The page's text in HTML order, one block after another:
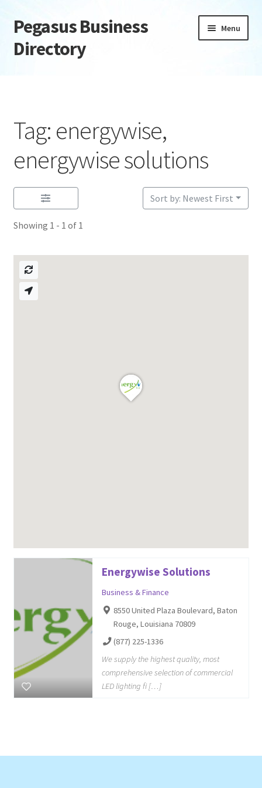
Skip
to
navigation
Skip
to
content
Pegasus Business
Directory
Menu
Daily digest
Dashboard
Directory
Login or Register
Privacy Policy
Tag: energywise,
energywise solutions
Showing 1 - 1 of 1
Sort by: Newest First
Energywise Solutions
Business & Finance
8550 United Plaza Boulevard, Baton
Rouge, Louisiana 70809
(877) 225-1336
We supply the highest quality, most
comprehensive selection of commercial
LED lighting fi […]